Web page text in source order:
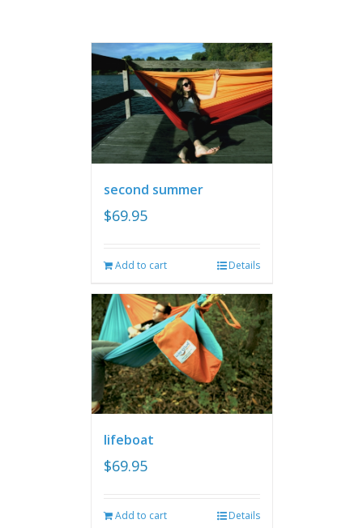
second summer
$69.95
Add to cart Details
lifeboat
$69.95
Add to cart Details